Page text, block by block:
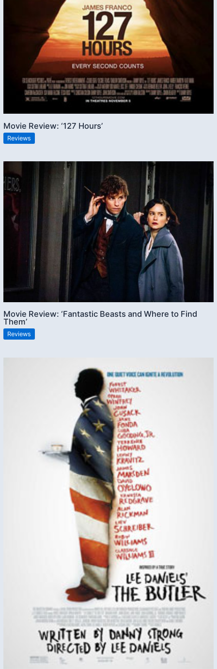
Movie Review: ‘127 Hours’
Reviews
Movie Review: ‘Fantastic Beasts and Where to Find
Them’
Reviews